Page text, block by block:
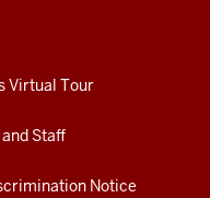
Virtual Tour
Staff
Notice